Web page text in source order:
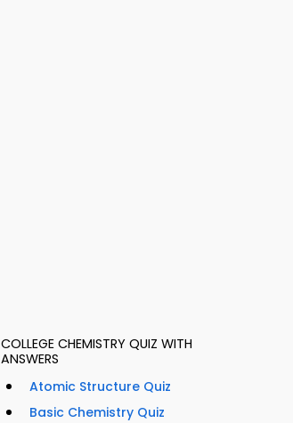
COLLEGE CHEMISTRY QUIZ WITH
ANSWERS
Atomic Structure Quiz
Basic Chemistry Quiz